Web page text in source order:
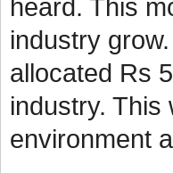
heard. This
industry
allocated Rs
industry. This
environment